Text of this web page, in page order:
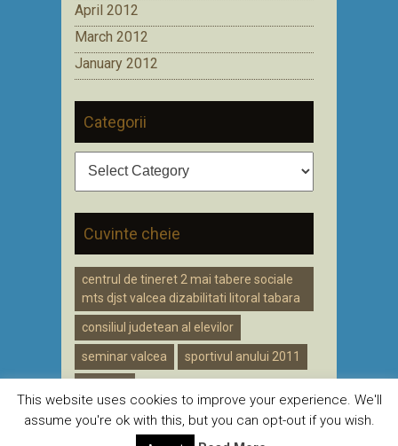
April 2012
March 2012
January 2012
Categorii
Cuvinte cheie
centrul de tineret 2 mai tabere sociale
mts djst valcea dizabilitati litoral tabara
consiliul judetean al elevilor
seminar valcea sportivul anului 2011
This website uses cookies to improve your experience. We'll
assume you're ok with this, but you can opt-out if you wish.